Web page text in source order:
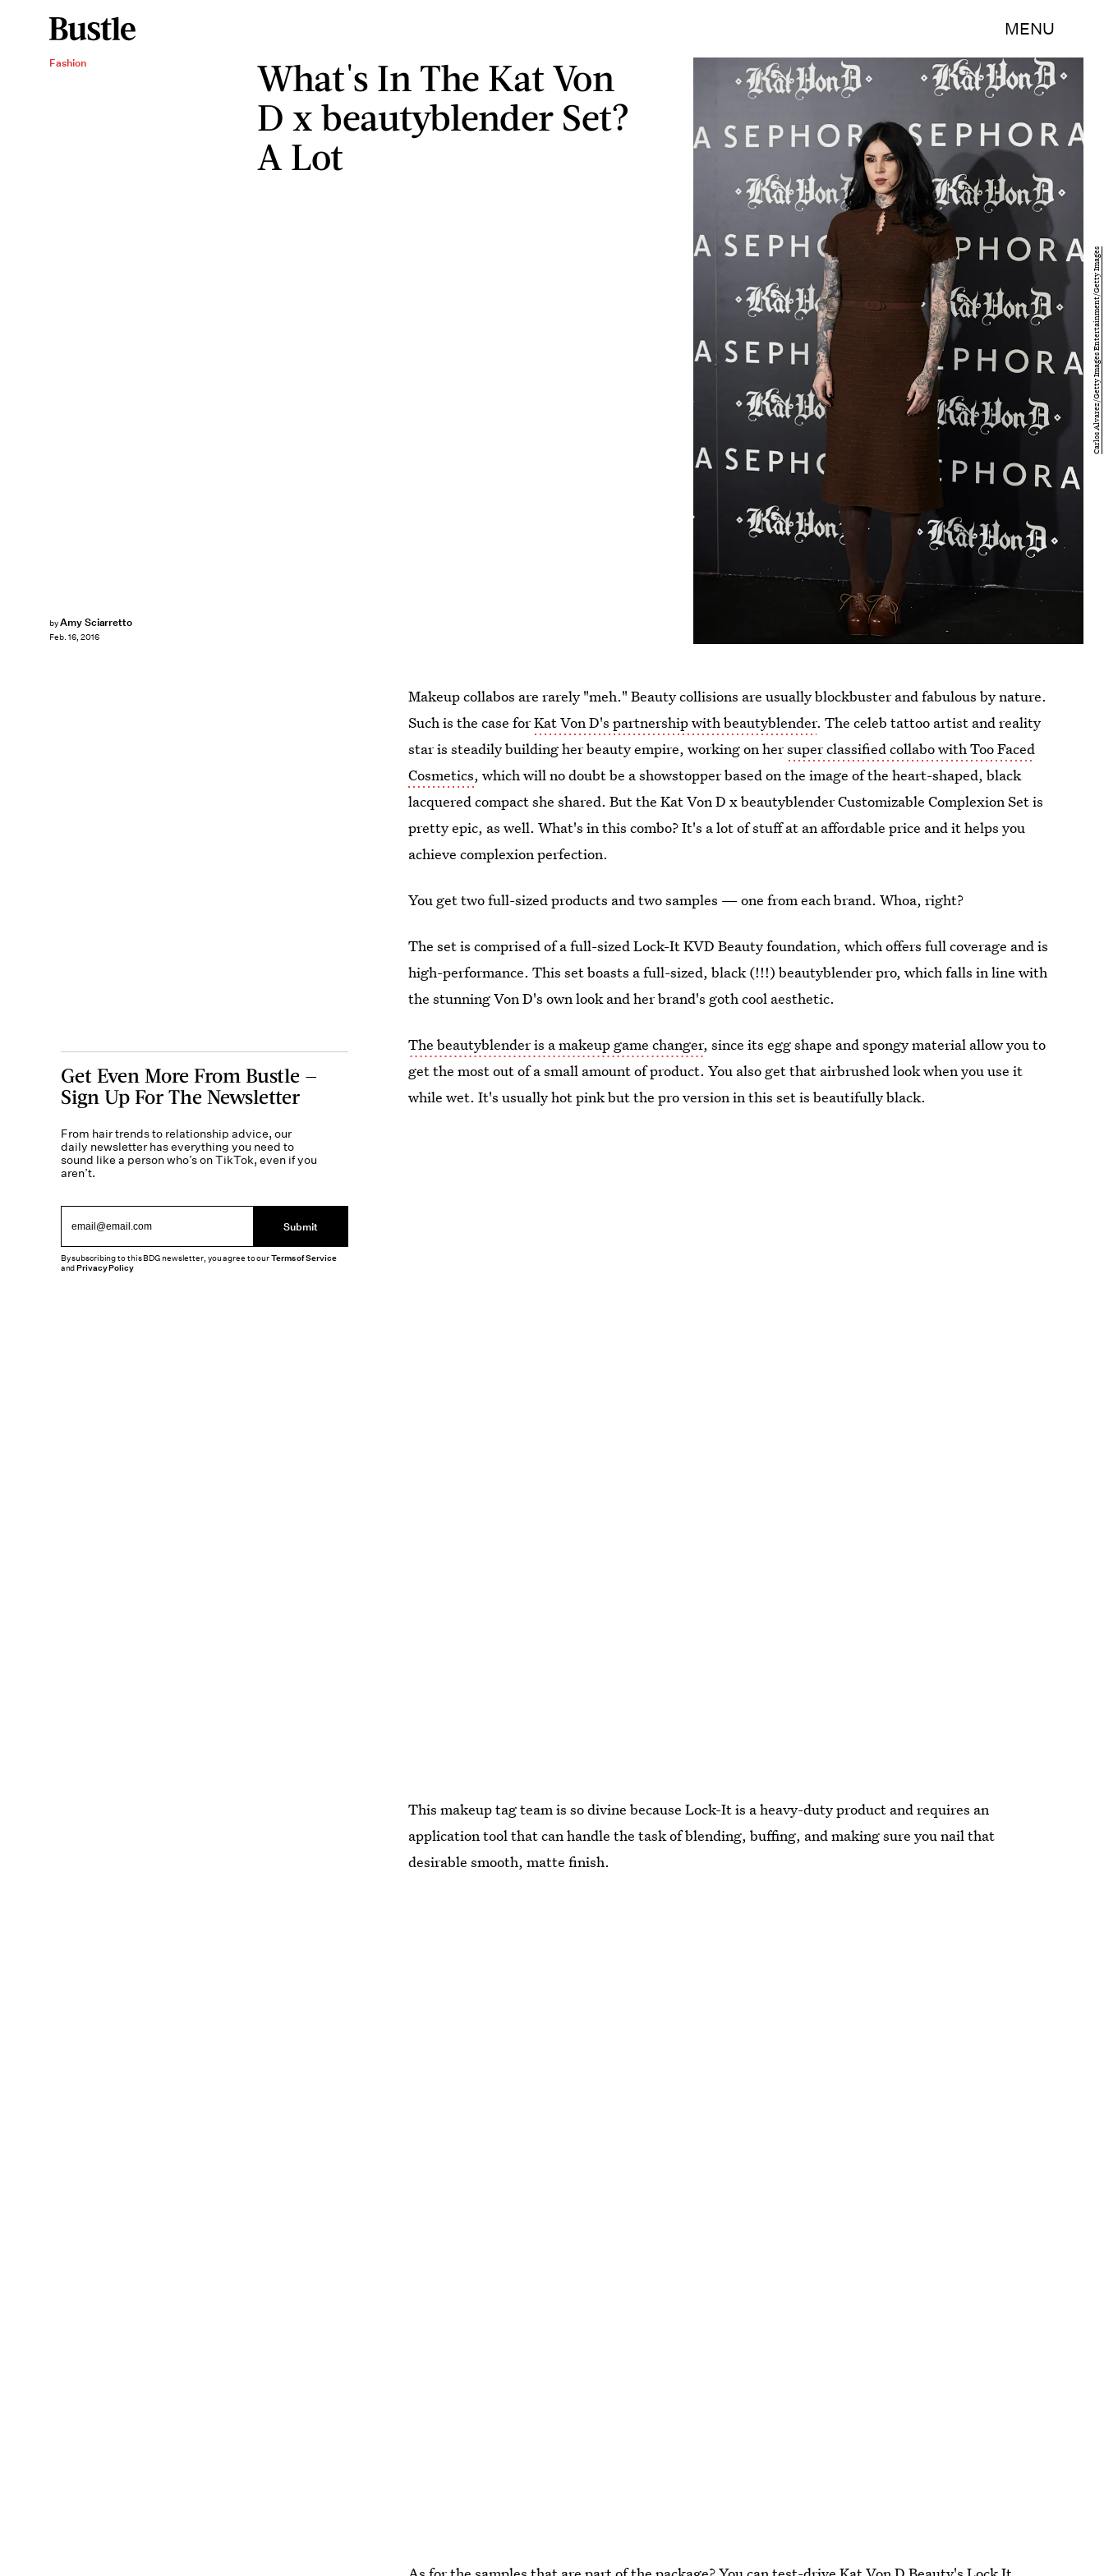
MENU
Fashion
What's In The Kat Von
D x beautyblender Set?
A Lot
byAmy Sciarretto
Feb. 16, 2016
Carlos Alvarez/Getty Images Entertainment/Getty Images
Makeup collabos are rarely "meh." Beauty collisions are usually blockbuster and fabulous by nature.
Such is the case forKat Von D's partnership with beautyblender. The celeb tattoo artist and reality
star is steadily building her beauty empire, working on hersuper classified collabo with Too Faced
Cosmetics, which will no doubt be a showstopper based on the image of the heart-shaped, black
lacquered compact she shared. But the Kat Von D x beautyblender Customizable Complexion Set is
pretty epic, as well. What's in this combo? It's a lot of stuff at an affordable price and it helps you
achieve complexion perfection.
You get two full-sized products and two samples — one from each brand. Whoa, right?
The set is comprised of a full-sized Lock-It KVD Beauty foundation, which offers full coverage and is
high-performance. This set boasts a full-sized, black (!!!) beautyblender pro, which falls in line with
the stunning Von D's own look and her brand's goth cool aesthetic.
The beautyblender is a makeup game changer, since its egg shape and spongy material allow you to
get the most out of a small amount of product. You also get that airbrushed look when you use it
while wet. It's usually hot pink but the pro version in this set is beautifully black.
This makeup tag team is so divine because Lock-It is a heavy-duty product and requires an
application tool that can handle the task of blending, buffing, and making sure you nail that
desirable smooth, matte finish.
Get Even More From Bustle —
Sign Up For The Newsletter
From hair trends to relationship advice, our
daily newsletter has everything you need to
sound like a person who’s on TikTok, even if you
aren’t.
Submit
By subscribing to this BDG newsletter, you agree to ourTerms of Service
andPrivacy Policy